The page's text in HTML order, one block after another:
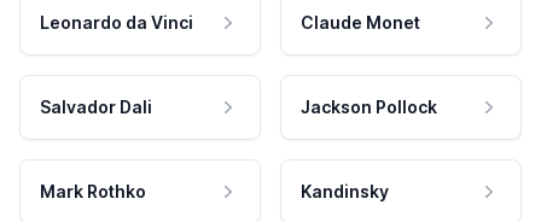
Leonardo da Vinci Claude Monet
Salvador Dali Jackson Pollock
Mark Rothko Kandinsky